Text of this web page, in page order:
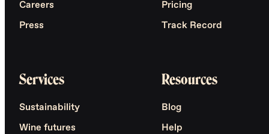
Careers
Press
Pricing
Track Record
Services
Sustainability
Wine futures
Resources
Blog
Help